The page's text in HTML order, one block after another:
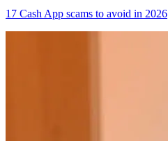
17 Cash App scams to avoid in 2026